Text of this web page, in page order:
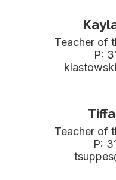
Teacher of
P:
Teacher of
P: